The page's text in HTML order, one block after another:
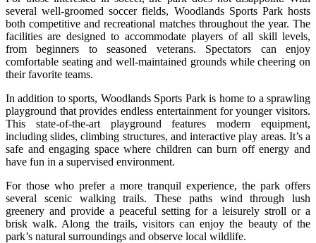
several well-groomed soccer fields, Woodlands Sports Park hosts
both competitive and recreational matches throughout the year. The
facilities are designed to accommodate players of all skill levels,
from beginners to seasoned veterans. Spectators can enjoy
comfortable seating and well-maintained grounds while cheering on
their favorite teams.
In addition to sports, Woodlands Sports Park is home to a sprawling
playground that provides endless entertainment for younger visitors.
This state-of-the-art playground features modern equipment,
including slides, climbing structures, and interactive play areas. It’s a
safe and engaging space where children can burn off energy and
have fun in a supervised environment.
For those who prefer a more tranquil experience, the park offers
several scenic walking trails. These paths wind through lush
greenery and provide a peaceful setting for a leisurely stroll or a
brisk walk. Along the trails, visitors can enjoy the beauty of the
park’s natural surroundings and observe local wildlife.